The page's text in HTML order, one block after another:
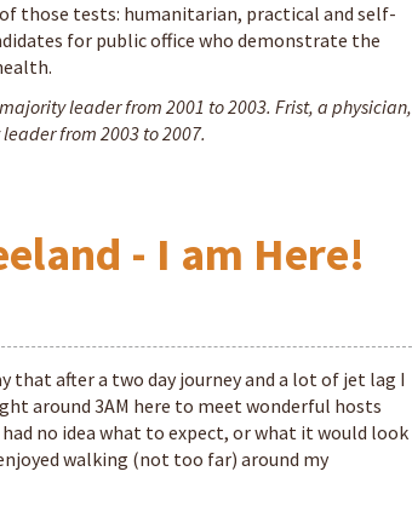
those tests: humanitarian, practical and self-
for public office who demonstrate the
leader from 2001 to 2003. Frist, a physician,
from 2003 to 2007.
- I am Here!
that after a two day journey and a lot of jet lag I
around 3AM here to meet wonderful hosts
no idea what to expect, or what it would look
walking (not too far) around my